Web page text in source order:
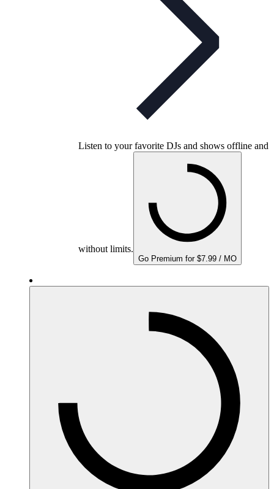
Listen to your favorite DJs and shows offline and
without limits.
Go Premium for $7.99 / MO